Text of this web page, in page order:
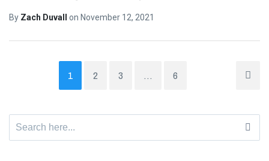
By Zach Duvall on November 12, 2021
1 2 3 … 6